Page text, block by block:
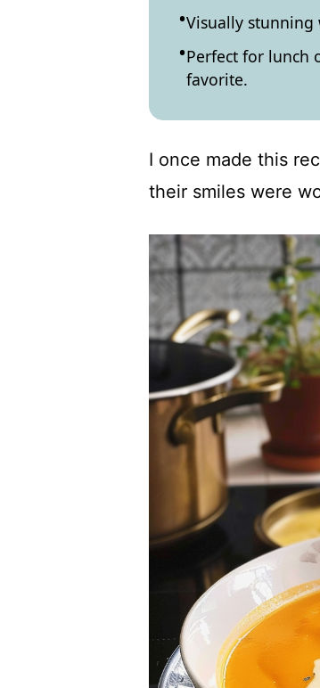
Visually
Perfect for lunch
favorite.
I once made this
their smiles were